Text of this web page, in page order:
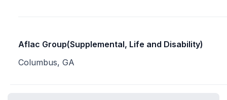
Aflac Group(Supplemental, Life and Disability)
Columbus, GA